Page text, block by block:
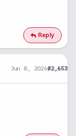
Reply
Jun 8, 2026#2,653